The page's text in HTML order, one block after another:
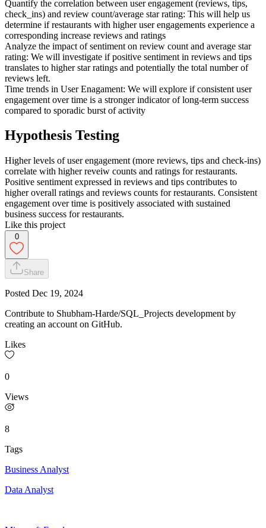
Quantify the correlation between user engagement (reviews, tips,
check_ins) and review count/average star rating: This will help us
determine if restaurants with higher user engagements experience a
corresponding increase reviews and ratings
Analyze the impact of sentiment on review count and average star
rating: We will investigate if positive sentiment in reviews and tips
translates to higher star ratings and potentially the total number of
reviews left.
Time trends in User Enagament: We will explore if consistent user
engagement over time is a stronger indicator of long-term success
compared to sporadic burst of activity
Hypothesis Testing
Higher levels of user engagement (more reviews, tips and check-ins)
correlate with higher reveiw counts and ratings for restaurants.
Positive sentiment expressed in reviews and tips contributes to
higher overall ratings and reviews counts for restaurants. Consistent
engagement over time is positively associated with sustained
business success for restaurants.
Like this project
0
Share
Posted Dec 19, 2024
Contribute to Shubham-Harde/SQL_Projects development by
creating an account on GitHub.
Likes
0
Views
8
Tags
Business Analyst
Data Analyst